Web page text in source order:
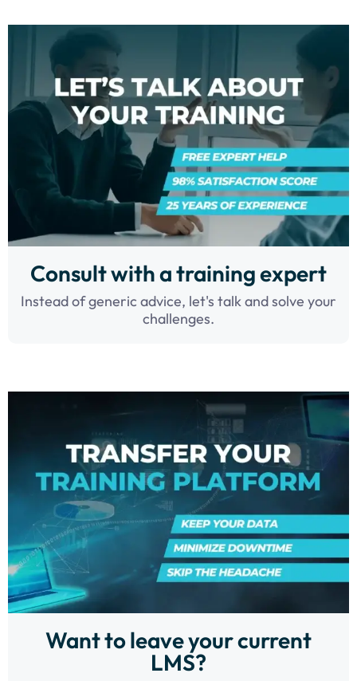
Consult with a training expert
Instead of generic advice, let's talk and solve your
challenges.
Want to leave your current
LMS?